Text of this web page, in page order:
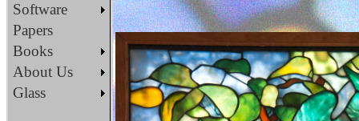
Software
Papers
Books
About Us
Glass